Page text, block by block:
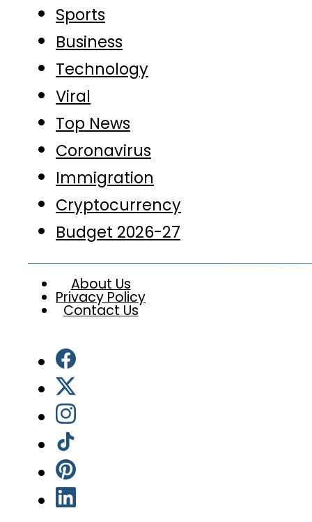
Sports
Business
Technology
Viral
Top News
Coronavirus
Immigration
Cryptocurrency
Budget 2026-27
About Us
Privacy Policy
Contact Us